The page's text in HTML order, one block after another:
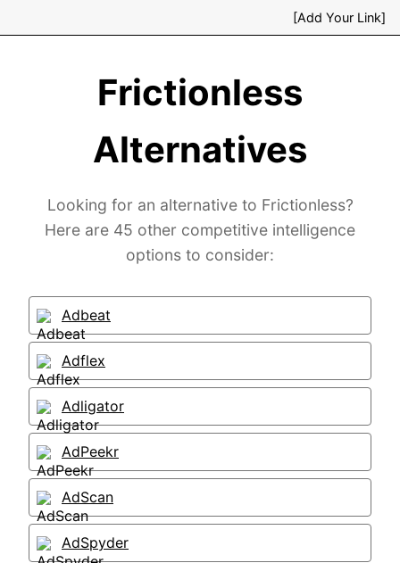
[Add Your Link]
Frictionless
Alternatives
Looking for an alternative to Frictionless?
Here are 45 other competitive intelligence
options to consider:
Adbeat
Adflex
Adligator
AdPeekr
AdScan
AdSpyder